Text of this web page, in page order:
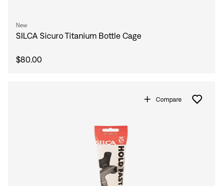
New
SILCA Sicuro Titanium Bottle Cage
$80.00
Compare